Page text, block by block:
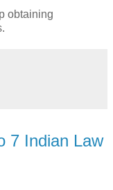
obtaining
7 Indian Law